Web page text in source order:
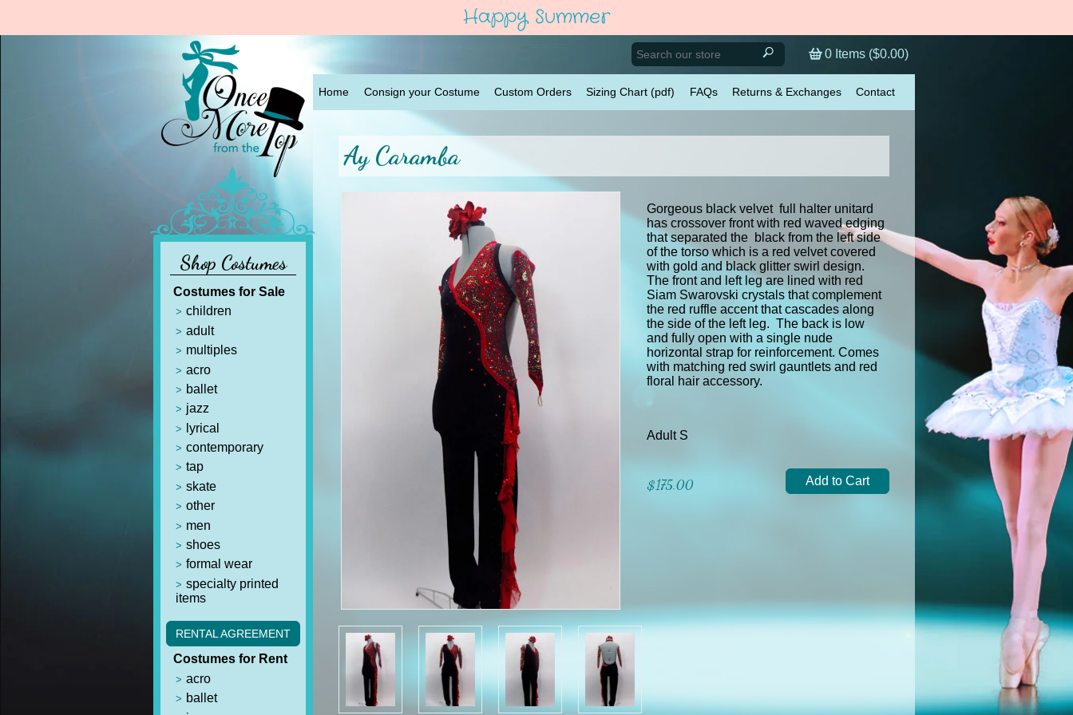
Happy Summer
Shop Costumes
Costumes for Sale
children
adult
multiples
acro
ballet
jazz
lyrical
contemporary
tap
skate
other
men
shoes
formal wear
specialty printed
items
RENTAL AGREEMENT
Costumes for Rent
acro
ballet
0 Items ($0.00)
Home Consign your Costume Custom Orders Sizing Chart (pdf) FAQs Returns & Exchanges Contact
Ay Caramba
Gorgeous black velvet full halter unitard
has crossover front with red waved edging
that separated the black from the left side
of the torso which is a red velvet covered
with gold and black glitter swirl design.
The front and left leg are lined with red
Siam Swarovski crystals that complement
the red ruffle accent that cascades along
the side of the left leg. The back is low
and fully open with a single nude
horizontal strap for reinforcement. Comes
with matching red swirl gauntlets and red
floral hair accessory.
Adult S
$175.00